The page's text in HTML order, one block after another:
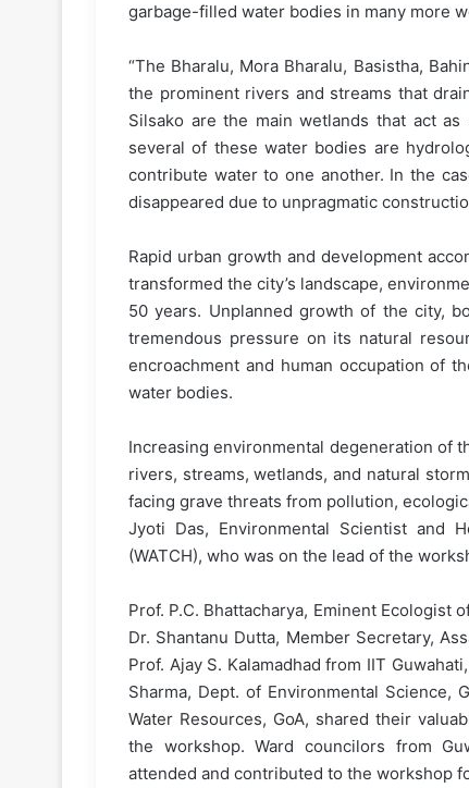
garbage-filled water bodies in many more
“The Bharalu, Mora Bharalu, Basistha,
the prominent rivers and streams that
Silsako are the main wetlands that act
several of these water bodies are
contribute water to one another. In the
disappeared due to unpragmatic
Rapid urban growth and development
transformed the city’s landscape,
50 years. Unplanned growth of the city,
tremendous pressure on its natural
encroachment and human occupation of
water bodies.
Increasing environmental degeneration of
rivers, streams, wetlands, and natural
facing grave threats from pollution,
Jyoti Das, Environmental Scientist and
(WATCH), who was on the lead of the
Prof. P.C. Bhattacharya, Eminent Ecologist
Dr. Shantanu Dutta, Member Secretary,
Prof. Ajay S. Kalamadhad from IIT
Sharma, Dept. of Environmental Science,
Water Resources, GoA, shared their
the workshop. Ward councilors from
attended and contributed to the workshop